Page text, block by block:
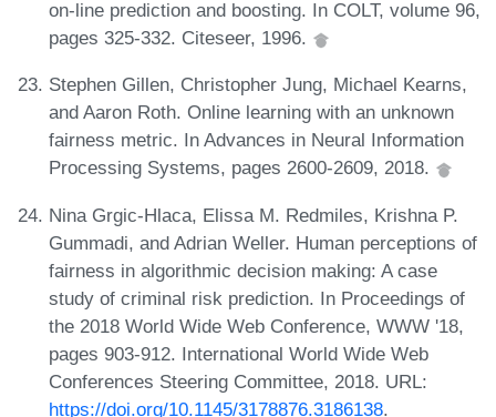
on-line prediction and boosting. In COLT, volume 96,
pages 325-332. Citeseer, 1996.
Stephen Gillen, Christopher Jung, Michael Kearns,
and Aaron Roth. Online learning with an unknown
fairness metric. In Advances in Neural Information
Processing Systems, pages 2600-2609, 2018.
Nina Grgic-Hlaca, Elissa M. Redmiles, Krishna P.
Gummadi, and Adrian Weller. Human perceptions of
fairness in algorithmic decision making: A case
study of criminal risk prediction. In Proceedings of
the 2018 World Wide Web Conference, WWW '18,
pages 903-912. International World Wide Web
Conferences Steering Committee, 2018. URL:
https://doi.org/10.1145/3178876.3186138.